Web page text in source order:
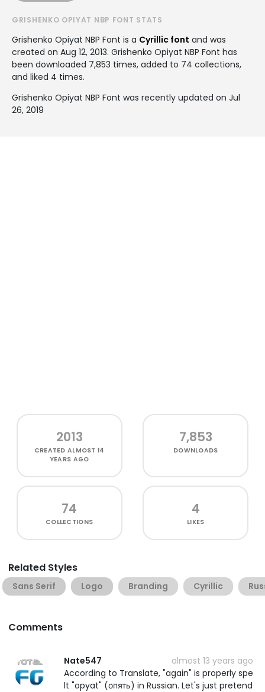
GRISHENKO OPIYAT NBP FONT STATS
Grishenko Opiyat NBP Font is a Cyrillic font and was
created on Aug 12, 2013. Grishenko Opiyat NBP Font has
been downloaded 7,853 times, added to 74 collections,
and liked 4 times.
Grishenko Opiyat NBP Font was recently updated on Jul
26, 2019
2013
CREATED ALMOST 14
YEARS AGO
7,853
DOWNLOADS
74
COLLECTIONS
4
LIKES
Related Styles
Sans Serif Logo Branding Cyrillic
Comments
Nate547
almost 13 years ago
According to Translate, "again" is properly spe
lt "opyat" (опять) in Russian. Let's just pretend